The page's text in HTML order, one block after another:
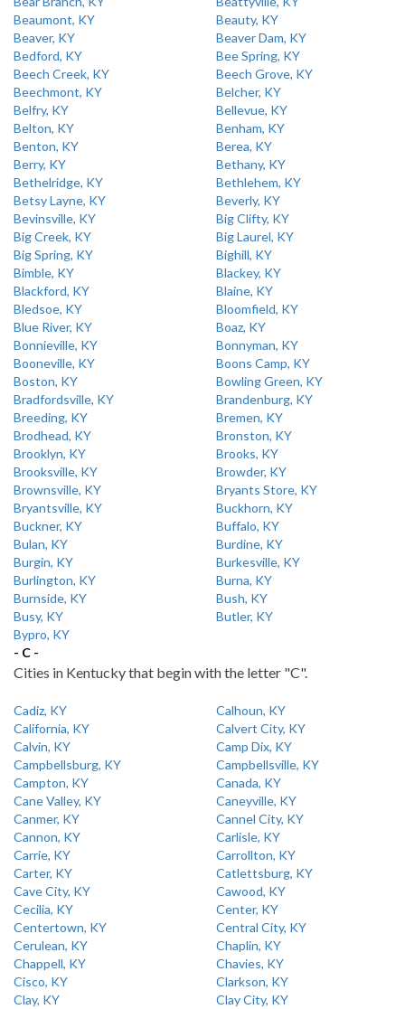
Beaumont, KY
Beauty, KY
Beaver, KY
Beaver Dam, KY
Bedford, KY
Bee Spring, KY
Beech Creek, KY
Beech Grove, KY
Beechmont, KY
Belcher, KY
Belfry, KY
Bellevue, KY
Belton, KY
Benham, KY
Benton, KY
Berea, KY
Berry, KY
Bethany, KY
Bethelridge, KY
Bethlehem, KY
Betsy Layne, KY
Beverly, KY
Bevinsville, KY
Big Clifty, KY
Big Creek, KY
Big Laurel, KY
Big Spring, KY
Bighill, KY
Bimble, KY
Blackey, KY
Blackford, KY
Blaine, KY
Bledsoe, KY
Bloomfield, KY
Blue River, KY
Boaz, KY
Bonnieville, KY
Bonnyman, KY
Booneville, KY
Boons Camp, KY
Boston, KY
Bowling Green, KY
Bradfordsville, KY
Brandenburg, KY
Breeding, KY
Bremen, KY
Brodhead, KY
Bronston, KY
Brooklyn, KY
Brooks, KY
Brooksville, KY
Browder, KY
Brownsville, KY
Bryants Store, KY
Bryantsville, KY
Buckhorn, KY
Buckner, KY
Buffalo, KY
Bulan, KY
Burdine, KY
Burgin, KY
Burkesville, KY
Burlington, KY
Burna, KY
Burnside, KY
Bush, KY
Busy, KY
Butler, KY
Bypro, KY
- C -
Cities in Kentucky that begin with the letter "C".
Cadiz, KY
Calhoun, KY
California, KY
Calvert City, KY
Calvin, KY
Camp Dix, KY
Campbellsburg, KY
Campbellsville, KY
Campton, KY
Canada, KY
Cane Valley, KY
Caneyville, KY
Canmer, KY
Cannel City, KY
Cannon, KY
Carlisle, KY
Carrie, KY
Carrollton, KY
Carter, KY
Catlettsburg, KY
Cave City, KY
Cawood, KY
Cecilia, KY
Center, KY
Centertown, KY
Central City, KY
Cerulean, KY
Chaplin, KY
Chappell, KY
Chavies, KY
Cisco, KY
Clarkson, KY
Clay, KY
Clay City, KY